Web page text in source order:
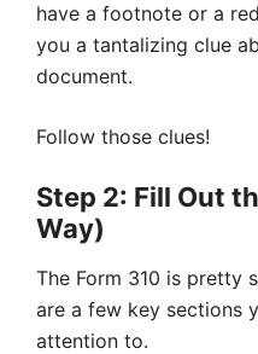
have a footnote or a
you a tantalizing clue
document.
Follow those clues!
Step 2: Fill Out
Way)
The Form 310 is pretty
are a few key sections
attention to.